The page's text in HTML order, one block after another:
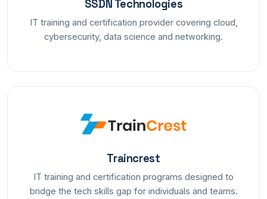
SSDN Technologies
IT training and certification provider covering cloud,
cybersecurity, data science and networking.
Traincrest
IT training and certification programs designed to
bridge the tech skills gap for individuals and teams.